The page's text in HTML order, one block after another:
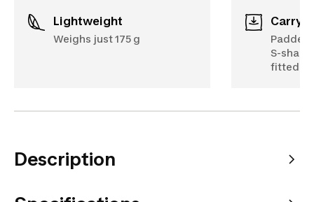
Lightweight
Weighs just 175 g
Padded
S-
fitted to
Description